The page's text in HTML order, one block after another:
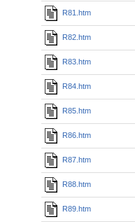
R81.htm
R82.htm
R83.htm
R84.htm
R85.htm
R86.htm
R87.htm
R88.htm
R89.htm